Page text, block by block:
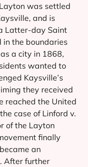
was settled
and is
Latter-day Saint
the boundaries
a city in 1868,
wanted to
Kaysville’s
they received
reached the United
case of Linford v.
of the Layton
finally
an
After further